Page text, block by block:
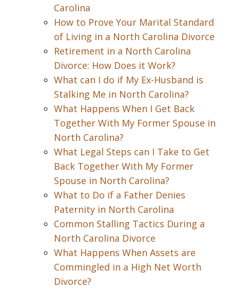
Carolina
How to Prove Your Marital Standard
of Living in a North Carolina Divorce
Retirement in a North Carolina
Divorce: How Does it Work?
What can I do if My Ex-Husband is
Stalking Me in North Carolina?
What Happens When I Get Back
Together With My Former Spouse in
North Carolina?
What Legal Steps can I Take to Get
Back Together With My Former
Spouse in North Carolina?
What to Do if a Father Denies
Paternity in North Carolina
Common Stalling Tactics During a
North Carolina Divorce
What Happens When Assets are
Commingled in a High Net Worth
Divorce?